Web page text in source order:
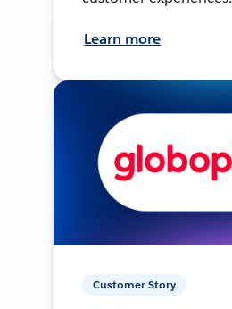
Learn more
Customer Story